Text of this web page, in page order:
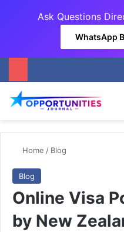
Ask Questions
WhatsApp
Home / Blog
Blog
Online Visa
by New